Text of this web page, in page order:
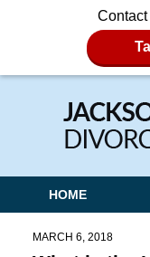
Navigation
HOME
MARCH 6, 2018